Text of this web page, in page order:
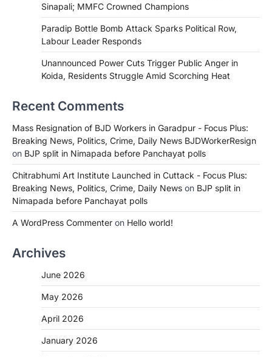
Sinapali; MMFC Crowned Champions
Paradip Bottle Bomb Attack Sparks Political Row,
Labour Leader Responds
Unannounced Power Cuts Trigger Public Anger in
Koida, Residents Struggle Amid Scorching Heat
Recent Comments
Mass Resignation of BJD Workers in Garadpur - Focus Plus:
Breaking News, Politics, Crime, Daily News BJDWorkerResign
on BJP split in Nimapada before Panchayat polls
Chitrabhumi Art Institute Launched in Cuttack - Focus Plus:
Breaking News, Politics, Crime, Daily News on BJP split in
Nimapada before Panchayat polls
A WordPress Commenter on Hello world!
Archives
June 2026
May 2026
April 2026
January 2026